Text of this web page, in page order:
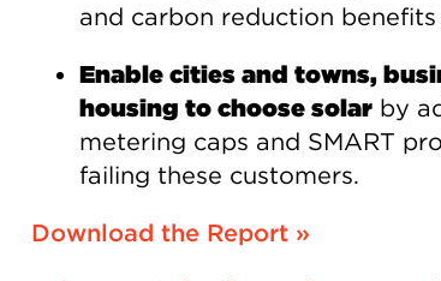
and carbon reduction
Enable cities and towns,
housing to choose solarby
metering caps and SMART
failing these customers.
Download the Report »